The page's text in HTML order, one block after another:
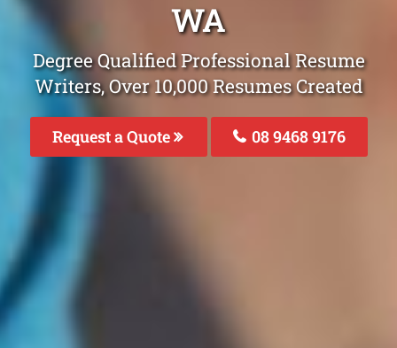
WA
Degree Qualified Professional Resume
Writers, Over 10,000 Resumes Created
Request a Quote 08 9468 9176